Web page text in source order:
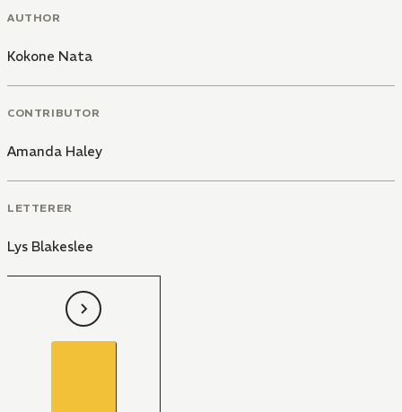
AUTHOR
Kokone Nata
CONTRIBUTOR
Amanda Haley
LETTERER
Lys Blakeslee